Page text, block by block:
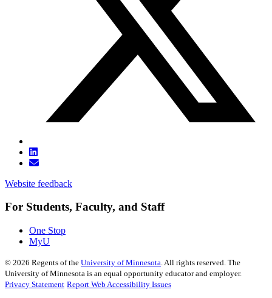
Website feedback
For Students, Faculty, and Staff
One Stop
MyU
© 2026 Regents of the University of Minnesota . All rights reserved. The
University of Minnesota is an equal opportunity educator and employer.
Privacy Statement Report Web Accessibility Issues